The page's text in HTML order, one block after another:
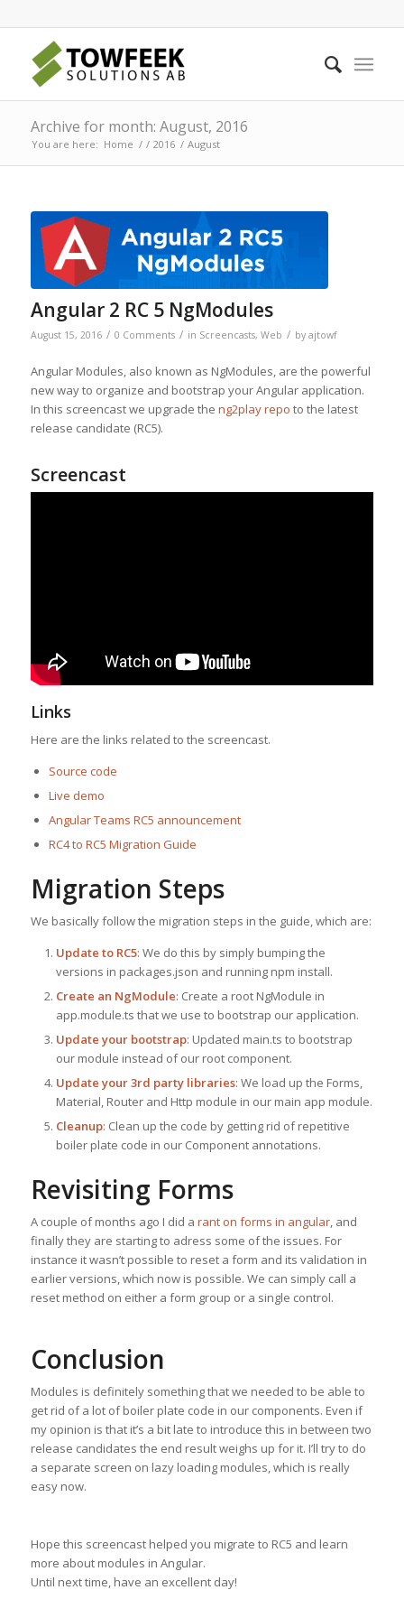
Archive for month: August, 2016
You are here: Home / / 2016 / August
Angular 2 RC 5 NgModules
August 15, 2016 / 0 Comments / in Screencasts, Web / by ajtowf
Angular Modules, also known as NgModules, are the powerful
new way to organize and bootstrap your Angular application.
In this screencast we upgrade the ng2play repo to the latest
release candidate (RC5).
Screencast
Links
Here are the links related to the screencast.
Source code
Live demo
Angular Teams RC5 announcement
RC4 to RC5 Migration Guide
Migration Steps
We basically follow the migration steps in the guide, which are:
Update to RC5: We do this by simply bumping the
versions in packages.json and running npm install.
Create an NgModule: Create a root NgModule in
app.module.ts that we use to bootstrap our application.
Update your bootstrap: Updated main.ts to bootstrap
our module instead of our root component.
Update your 3rd party libraries: We load up the Forms,
Material, Router and Http module in our main app module.
Cleanup: Clean up the code by getting rid of repetitive
boiler plate code in our Component annotations.
Revisiting Forms
A couple of months ago I did a rant on forms in angular, and
finally they are starting to adress some of the issues. For
instance it wasn’t possible to reset a form and its validation in
earlier versions, which now is possible. We can simply call a
reset method on either a form group or a single control.
Conclusion
Modules is definitely something that we needed to be able to
get rid of a lot of boiler plate code in our components. Even if
my opinion is that it’s a bit late to introduce this in between two
release candidates the end result weighs up for it. I’ll try to do
a separate screen on lazy loading modules, which is really
easy now.
Hope this screencast helped you migrate to RC5 and learn
more about modules in Angular.
Until next time, have an excellent day!